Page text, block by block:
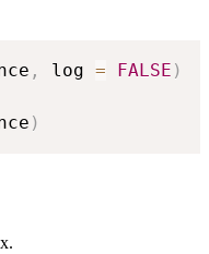
, log = FALSE )
)